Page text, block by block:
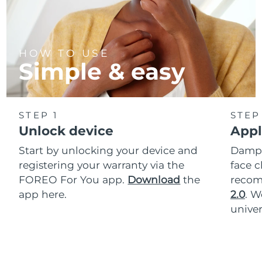
HOW TO USE
Simple & easy
STEP 1
Unlock device
Start by unlocking your device and
registering your warranty via the
FOREO For You app. Download the
app here.
face
2.0.